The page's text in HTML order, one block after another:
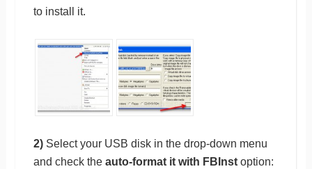
to install it.
2)Select your USB disk in the drop-down menu
and check the auto-format it with FBInstoption: